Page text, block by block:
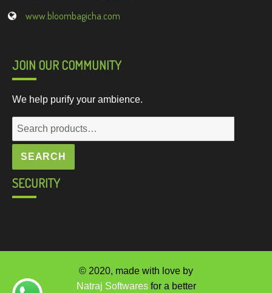
www.bloombagicha.com
JOIN OUR COMMUNITY
We help purify your ambience.
Search
for:
SEARCH
SECURITY
© 2020, made with love by
Natraj Softwaresfor a better